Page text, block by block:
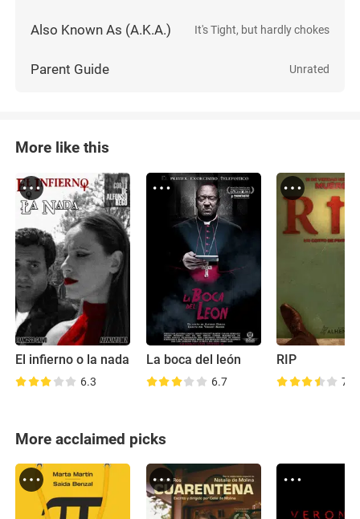
Also Known As (A.K.A.) It's Tight, but hardly chokes
Parent Guide Unrated
More like this
El infierno o la nada
6.3
La boca del león
6.7
RIP
7.9
More acclaimed picks